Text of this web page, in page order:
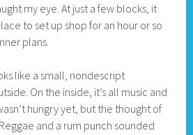
my eye. At just a few blocks, it
to set up shop for an hour or so
plans.
like a small, nondescript
On the inside, it’s all music and
hungry yet, but the thought of
and a rum punch sounded